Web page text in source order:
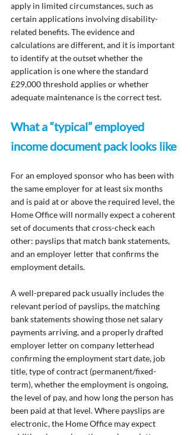
apply in limited circumstances, such as
certain applications involving disability-
related benefits. The evidence and
calculations are different, and it is important
to identify at the outset whether the
application is one where the standard
£29,000 threshold applies or whether
adequate maintenance is the correct test.
What a “typical” employed
income document pack looks like
For an employed sponsor who has been with
the same employer for at least six months
and is paid at or above the required level, the
Home Office will normally expect a coherent
set of documents that cross-check each
other: payslips that match bank statements,
and an employer letter that confirms the
employment details.
A well-prepared pack usually includes the
relevant period of payslips, the matching
bank statements showing those net salary
payments arriving, and a properly drafted
employer letter on company letterhead
confirming the employment start date, job
title, type of contract (permanent/fixed-
term), whether the employment is ongoing,
the level of pay, and how long the person has
been paid at that level. Where payslips are
electronic, the Home Office may expect